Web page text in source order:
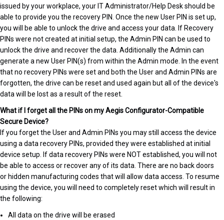
issued by your workplace, your IT Administrator/Help Desk should be
able to provide you the recovery PIN. Once the new User PIN is set up,
you will be able to unlock the drive and access your data. If Recovery
PINs were not created at initial setup, the Admin PIN can be used to
unlock the drive and recover the data. Additionally the Admin can
generate a new User PIN(s) from within the Admin mode. In the event
that no recovery PINs were set and both the User and Admin PINs are
forgotten, the drive can be reset and used again but all of the device's
data will be lost as a result of the reset.
What if I forget all the PINs on my Aegis Configurator-Compatible
Secure Device?
If you forget the User and Admin PINs you may still access the device
using a data recovery PINs, provided they were established at initial
device setup. If data recovery PINs were NOT established, you will not
be able to access or recover any of its data. There are no back doors
or hidden manufacturing codes that will allow data access. To resume
using the device, you will need to completely reset which will result in
the following:
All data on the drive will be erased